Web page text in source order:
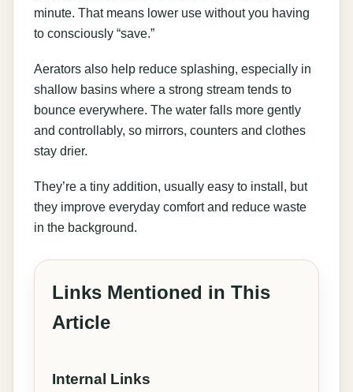
minute. That means lower use without you having
to consciously “save.”
Aerators also help reduce splashing, especially in
shallow basins where a strong stream tends to
bounce everywhere. The water falls more gently
and controllably, so mirrors, counters and clothes
stay drier.
They’re a tiny addition, usually easy to install, but
they improve everyday comfort and reduce waste
in the background.
Links Mentioned in This
Article
Internal Links